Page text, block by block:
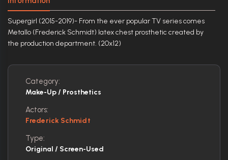
Supergirl (2015-2019)- From the ever popular TV series comes
Metallo (Frederick Schmidt) latex chest prosthetic created by
the production department. (20x12)
Category:
Make-Up / Prosthetics
Actors:
Frederick Schmidt
Type:
Original / Screen-Used